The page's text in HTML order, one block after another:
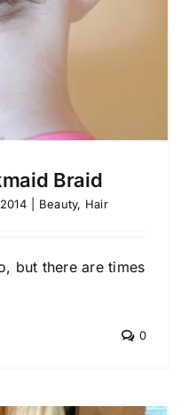
Braid
Beauty, Hair
but there are times
0